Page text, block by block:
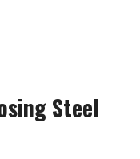
Steel